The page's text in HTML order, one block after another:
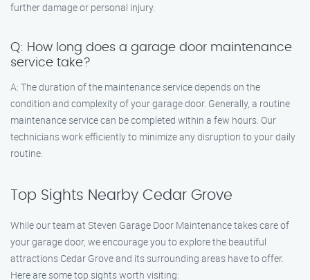
further damage or personal injury.
Q: How long does a garage door maintenance
service take?
A: The duration of the maintenance service depends on the
condition and complexity of your garage door. Generally, a routine
maintenance service can be completed within a few hours. Our
technicians work efficiently to minimize any disruption to your daily
routine.
Top Sights Nearby Cedar Grove
While our team at Steven Garage Door Maintenance takes care of
your garage door, we encourage you to explore the beautiful
attractions Cedar Grove and its surrounding areas have to offer.
Here are some top sights worth visiting: